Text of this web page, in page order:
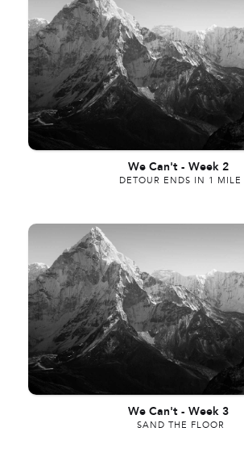
We Can't - Week 2
DETOUR ENDS IN 1 MILE
We Can't - Week 3
SAND THE FLOOR